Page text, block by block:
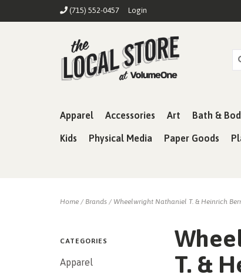
(715) 552-0457 Login
Apparel Accessories Art Bath &
Kids Physical Media Paper Goods
Home / Brands / Wheelwright Nathaniel T. & Heinrich
CATEGORIES
Apparel
T. &